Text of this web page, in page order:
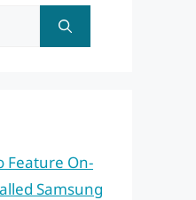
Feature On-
Samsung